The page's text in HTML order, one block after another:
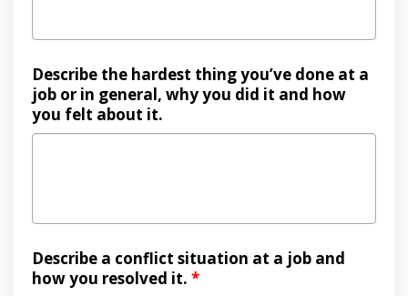
Describe the hardest thing you’ve done at a
job or in general, why you did it and how
you felt about it.
Describe a conflict situation at a job and
how you resolved it. *